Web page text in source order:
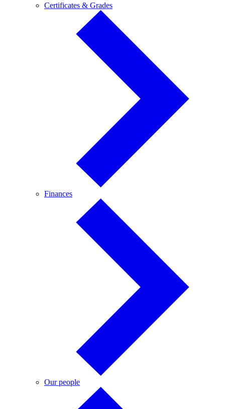
Certificates & GradesCertificates
Grades
FinancesFinances
Our peopleOur
people